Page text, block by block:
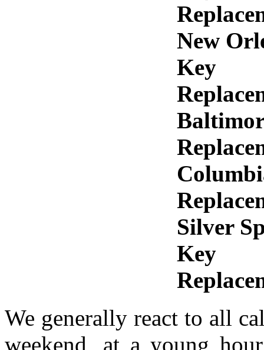
New
Key
Silver
Key
We generally react to all
weekend, at a young